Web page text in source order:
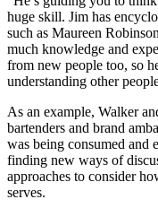
huge skill. Jim has
such as Maureen
much knowledge and
from new people too, so
understanding other
As an example, Walker
bartenders and brand
was being consumed and
finding new ways of
approaches to consider
serves.